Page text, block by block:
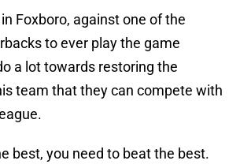
Foxboro, against one of the
to ever play the game
a lot towards restoring the
team that they can compete with
best, you need to beat the best.